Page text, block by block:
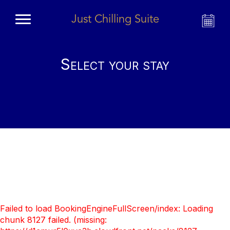
Just Chilling Suite
Select your stay
Failed to load BookingEngineFullScreen/index: Loading
chunk 8127 failed. (missing: